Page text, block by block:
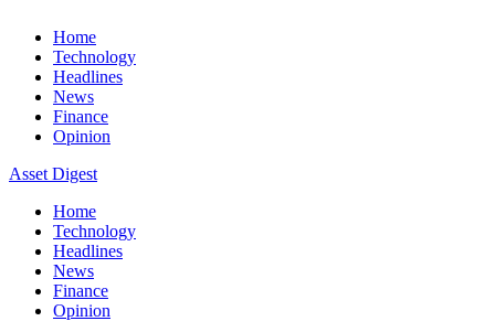
Home
Technology
Headlines
News
Finance
Opinion
Asset Digest
Home
Technology
Headlines
News
Finance
Opinion